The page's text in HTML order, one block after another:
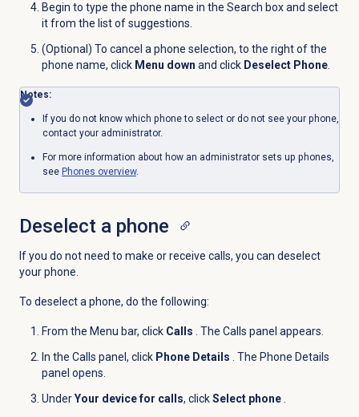
Begin to type the phone name in the Search box and select
it from the list of suggestions.
(Optional) To cancel a phone selection, to the right of the
phone name, click Menu down and click Deselect Phone.
Notes:
If you do not know which phone to select or do not see your phone,
contact your administrator.
For more information about how an administrator sets up phones,
see Phones overview.
Deselect a phone
If you do not need to make or receive calls, you can deselect
your phone.
To deselect a phone, do the following:
From the Menu bar, click Calls
. The Calls panel appears.
In the Calls panel, click Phone Details
. The Phone Details
panel opens.
UnderYour device for calls, clickSelect phone